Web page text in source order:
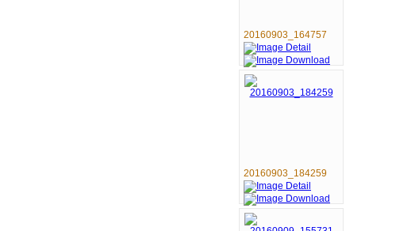
20160903_164757
20160903_184259